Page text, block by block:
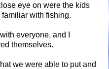
eye on were the kids
with fishing.
everyone, and I
themselves.
we were able to put and